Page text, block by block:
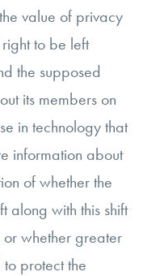
value of privacy
to be left
the supposed
its members on
in technology that
information about
of whether the
along with this shift
whether greater
protect the